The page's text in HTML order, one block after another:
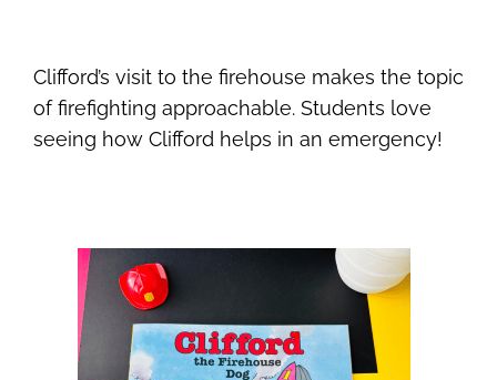
Clifford’s visit to the firehouse makes the topic
of firefighting approachable. Students love
seeing how Clifford helps in an emergency!